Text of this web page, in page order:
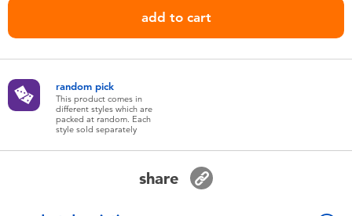
Toddler & Baby Toys
Batteries
Nintendo Switch
add to cart
random pick
This product comes in
different styles which are
packed at random. Each
style sold separately
share